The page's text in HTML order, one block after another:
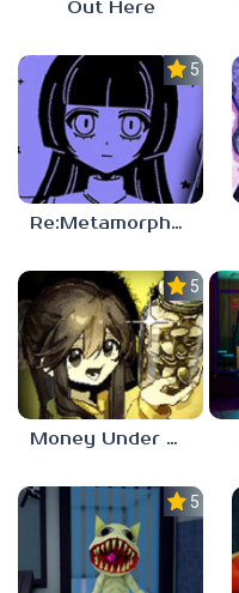
Out Here
5.0
Re:Metamorphosis Candina
5.0
Money Under The Bed
5.0